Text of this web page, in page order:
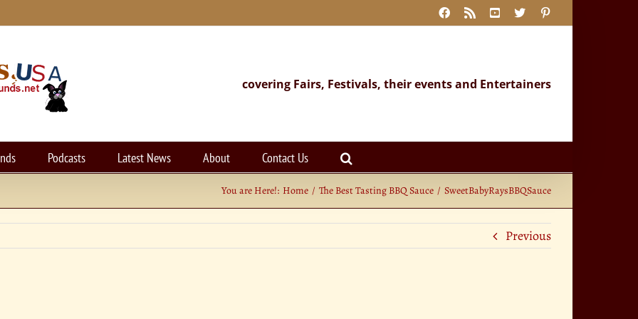
Facebook
Rss YouTube
X
covering Fairs, Festivals, their events and Entertainers
Podcasts Latest News About Contact Us
You are Here!: Home The Best Tasting BBQ Sauce SweetBabyRaysBBQSauce
Previous